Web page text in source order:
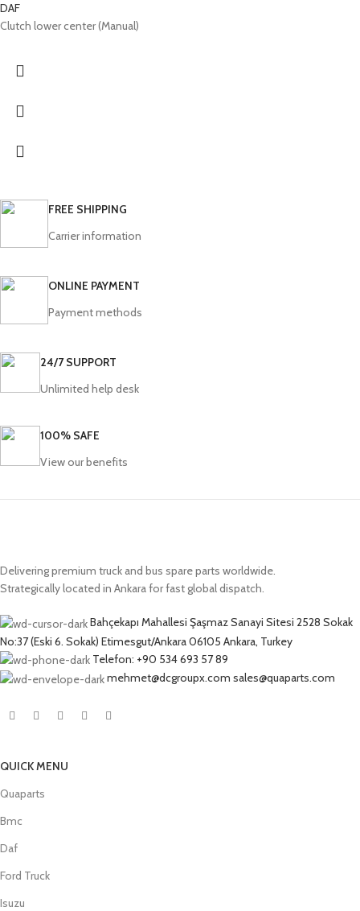
DAF
Clutch lower center (Manual)
FREE SHIPPING
Carrier information
ONLINE PAYMENT
Payment methods
24/7 SUPPORT
Unlimited help desk
100% SAFE
View our benefits
Delivering premium truck and bus spare parts worldwide.
Strategically located in Ankara for fast global dispatch.
Bahçekapı Mahallesi Şaşmaz Sanayi Sitesi 2528 Sokak
No:37 (Eski 6. Sokak) Etimesgut/Ankara 06105 Ankara, Turkey
Telefon: +90 534 693 57 89
mehmet@dcgroupx.com sales@quaparts.com
QUICK MENU
Quaparts
Bmc
Daf
Ford Truck
Isuzu